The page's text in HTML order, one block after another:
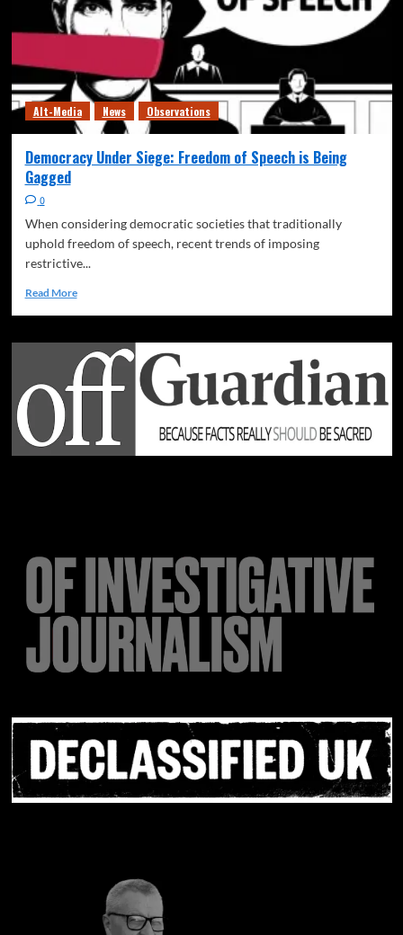
Alt-Media News Observations
Democracy Under Siege: Freedom of Speech is Being
Gagged
0
When considering democratic societies that traditionally
uphold freedom of speech, recent trends of imposing
restrictive...
Read More